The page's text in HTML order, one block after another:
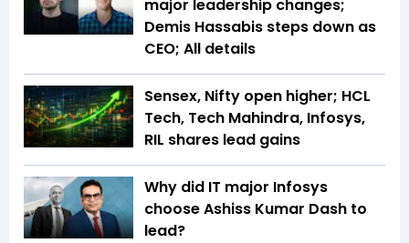
major leadership changes;
Demis Hassabis steps down as
CEO; All details
Sensex, Nifty open higher; HCL
Tech, Tech Mahindra, Infosys,
RIL shares lead gains
Why did IT major Infosys
choose Ashiss Kumar Dash to
lead?